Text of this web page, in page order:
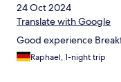
24 Oct 2024
Translate with Google
Good experience
Raphael, 1-night trip